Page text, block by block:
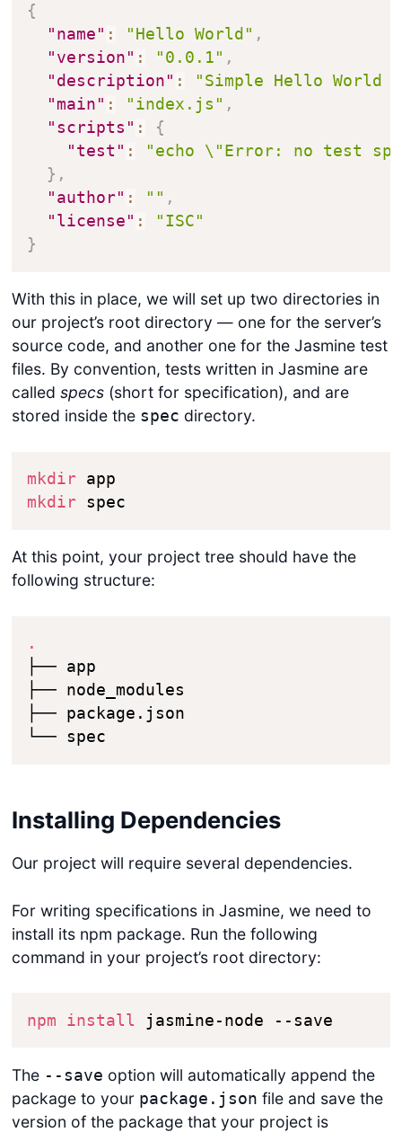
{
"name" : "Hello World" ,
"version" : "0.0.1" ,
"description" :
"Simple Hello World
"main" : "index.js" ,
"scripts" :
{
"test" :
"echo \"Error: no test
} ,
"author" : "" ,
"license" :
"ISC"
}
With this in place, we will set up two directories in
our project’s root directory — one for the server’s
source code, and another one for the Jasmine test
files. By convention, tests written in Jasmine are
called specs(short for specification), and are
stored inside the spec directory.
mkdir
mkdir spec
At this point, your project tree should have the
following structure:
.
├── app
├── node_modules
├── package.json
└── spec
Installing Dependencies
Our project will require several dependencies.
For writing specifications in Jasmine, we need to
install its npm package. Run the following
command in your project’s root directory:
npm install jasmine-node --save
The --save option will automatically append the
package to your package.json file and save the
version of the package that your project is